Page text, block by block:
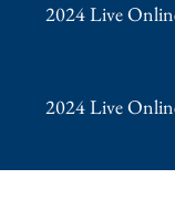
2024 Live
2024 Live